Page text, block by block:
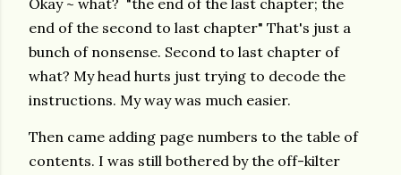
Okay ~ what? "the end of the last chapter; the
end of the second to last chapter" That's just a
bunch of nonsense. Second to last chapter of
what? My head hurts just trying to decode the
instructions. My way was much easier.
Then came adding page numbers to the table of
contents. I was still bothered by the off-kilter